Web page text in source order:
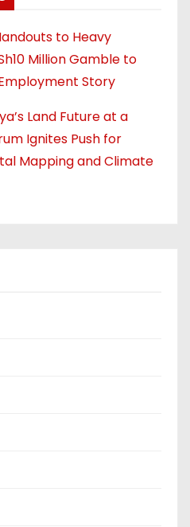
to Heavy
Million Gamble to
Story
Land Future at a
Ignites Push for
Mapping and Climate